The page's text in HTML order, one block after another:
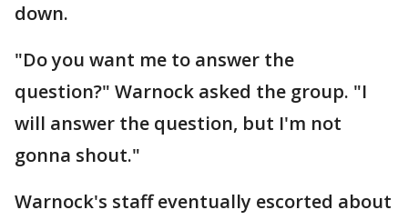
down.
"Do you want me to answer the
question?" Warnock asked the group. "I
will answer the question, but I'm not
gonna shout."
Warnock's staff eventually escorted about